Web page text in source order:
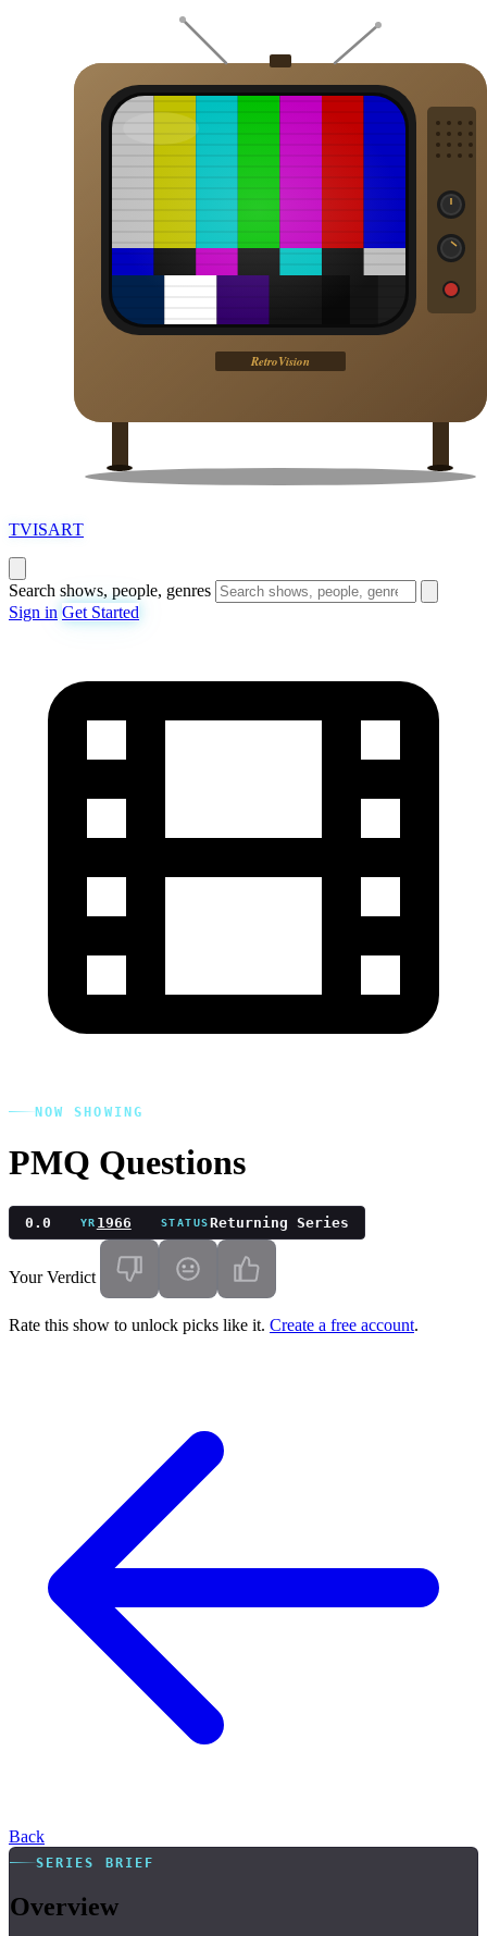
TVISART
Search shows, people, genres
Sign in Get Started
NOW SHOWING
PMQ Questions
0.0 YR 1966 STATUSReturning Series
Your Verdict
Rate this show to unlock picks like it. Create a free account.
Back
SERIES BRIEF
Overview